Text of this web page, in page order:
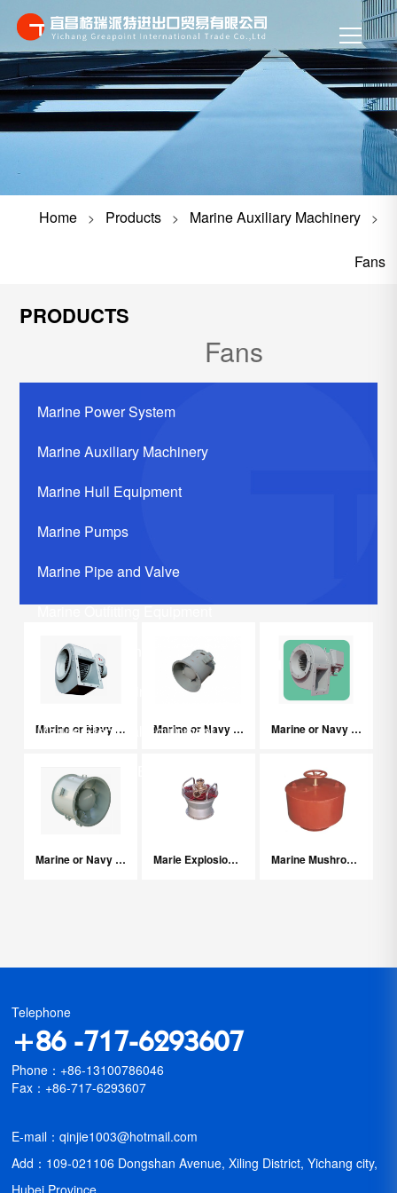
Home> Products> Marine Auxiliary Machinery >
Fans
PRODUCTS
Fans
Marine Power System
Marine Auxiliary Machinery
Marine Hull Equipment
Marine Pumps
Marine Pipe and Valve
Marine Outfitting Equipment
Marine Communication Systerm
Marine Life Saving Equipment
Marine Electrical Equipment
Marine Related Equipments
Marine or Navy Explosion-proof Centrifugal Fans Marine or Navy Explosion-proof Centrifugal Axial Fans Marine or Navy Centrifugal Fans
Marine or Navy Axial Fans Marie Explosion-proof Fans With Water Driven Marine Mushroom Ventilation Fan
Telephone
+86 -717-6293607
Phone：+86-13100786046
Fax：+86-717-6293607
E-mail：qinjie1003@hotmail.com
Add：109-021106 Dongshan Avenue, Xiling District, Yichang city,
Hubei Province